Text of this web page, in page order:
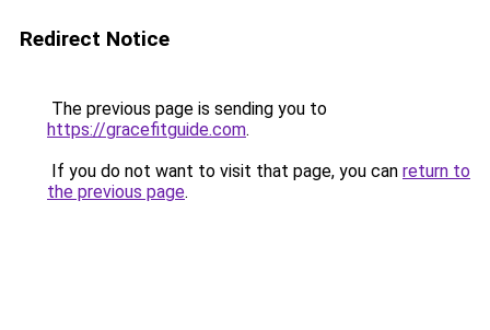
Redirect Notice
The previous page is sending you to
https://gracefitguide.com.
If you do not want to visit that page, you can return to
the previous page.